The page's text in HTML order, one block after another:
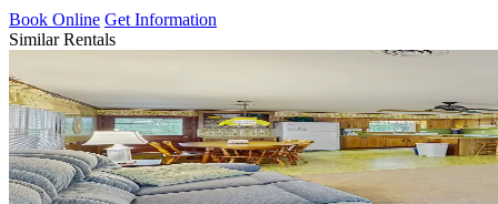
Book Online Get Information
Similar Rentals